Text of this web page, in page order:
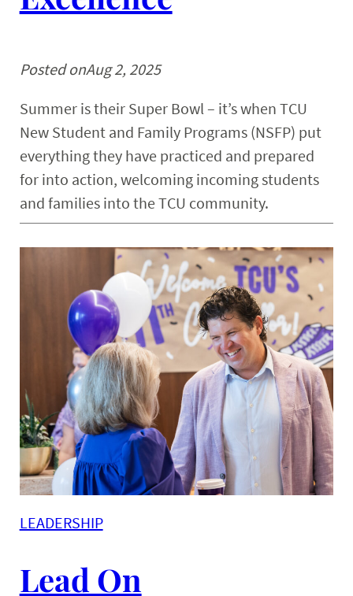
Posted onAug 2, 2025
Summer is their Super Bowl – it’s when TCU
New Student and Family Programs (NSFP) put
everything they have practiced and prepared
for into action, welcoming incoming students
and families into the TCU community.
LEADERSHIP
Lead On